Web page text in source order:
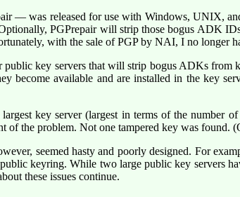
— was released for use with Windows, UNIX,
PGPrepair will strip those bogus ADK
with the sale of PGP by NAI, I no longer
public key servers that will strip bogus ADKs from
become available and are installed in the key
key server (largest in terms of the number
of the problem. Not one tampered key was found.
seemed hasty and poorly designed. For
keyring. While two large public key servers
these issues continue.